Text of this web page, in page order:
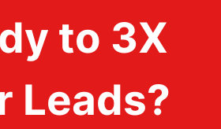
to 3X
Leads?